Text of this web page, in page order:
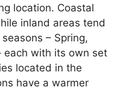
location. Coastal
inland areas tend
– Spring,
each with its own set
located in the
have a warmer